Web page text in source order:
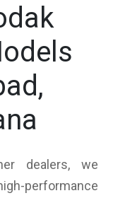
dealers, we
performance